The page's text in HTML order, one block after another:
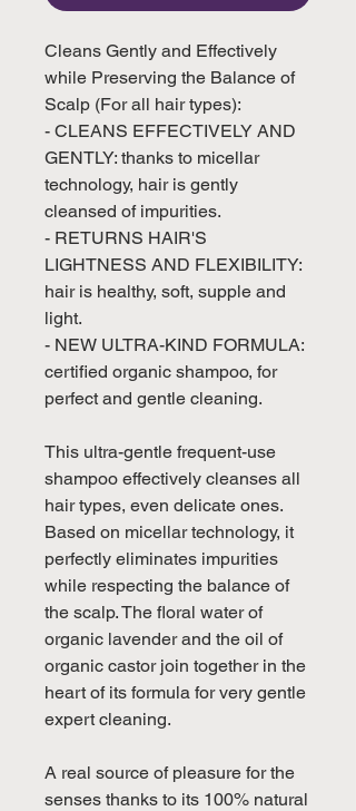
Cleans Gently and Effectively
while Preserving the Balance of
Scalp (For all hair types):
- CLEANS EFFECTIVELY AND
GENTLY: thanks to micellar
technology, hair is gently
cleansed of impurities.
- RETURNS HAIR'S
LIGHTNESS AND FLEXIBILITY:
hair is healthy, soft, supple and
light.
- NEW ULTRA-KIND FORMULA:
certified organic shampoo, for
perfect and gentle cleaning.
This ultra-gentle frequent-use
shampoo effectively cleanses all
hair types, even delicate ones.
Based on micellar technology, it
perfectly eliminates impurities
while respecting the balance of
the scalp. The floral water of
organic lavender and the oil of
organic castor join together in the
heart of its formula for very gentle
expert cleaning.
A real source of pleasure for the
senses thanks to its 100% natural